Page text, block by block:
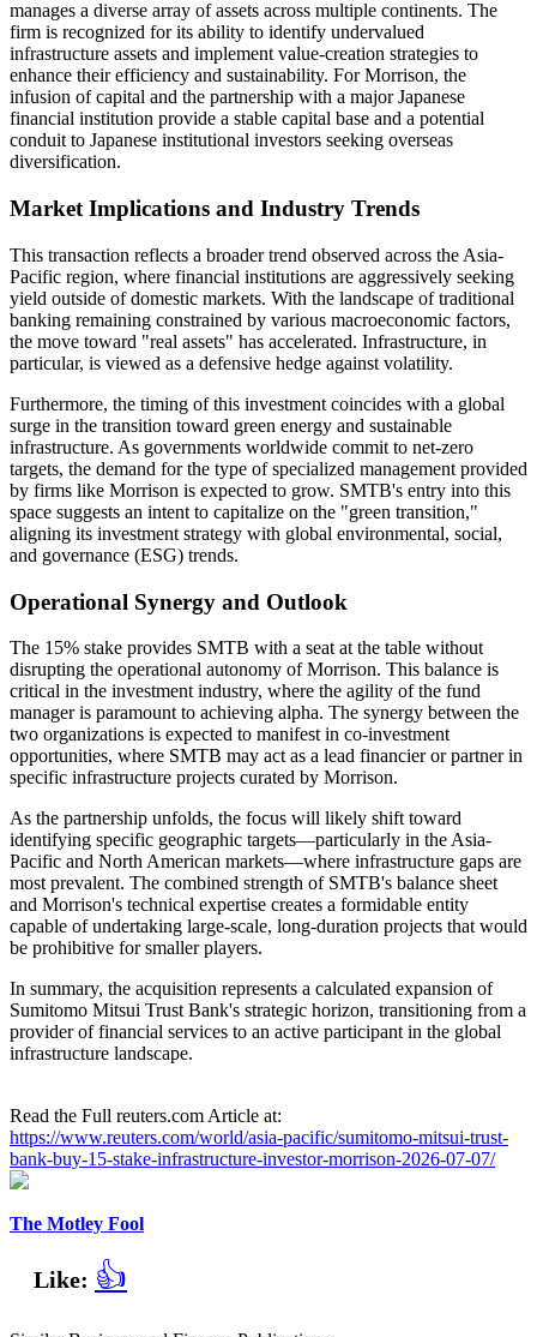
manages a diverse array of assets across multiple continents. The
firm is recognized for its ability to identify undervalued
infrastructure assets and implement value-creation strategies to
enhance their efficiency and sustainability. For Morrison, the
infusion of capital and the partnership with a major Japanese
financial institution provide a stable capital base and a potential
conduit to Japanese institutional investors seeking overseas
diversification.
Market Implications and Industry Trends
This transaction reflects a broader trend observed across the Asia-
Pacific region, where financial institutions are aggressively seeking
yield outside of domestic markets. With the landscape of traditional
banking remaining constrained by various macroeconomic factors,
the move toward "real assets" has accelerated. Infrastructure, in
particular, is viewed as a defensive hedge against volatility.
Furthermore, the timing of this investment coincides with a global
surge in the transition toward green energy and sustainable
infrastructure. As governments worldwide commit to net-zero
targets, the demand for the type of specialized management provided
by firms like Morrison is expected to grow. SMTB's entry into this
space suggests an intent to capitalize on the "green transition,"
aligning its investment strategy with global environmental, social,
and governance (ESG) trends.
Operational Synergy and Outlook
The 15% stake provides SMTB with a seat at the table without
disrupting the operational autonomy of Morrison. This balance is
critical in the investment industry, where the agility of the fund
manager is paramount to achieving alpha. The synergy between the
two organizations is expected to manifest in co-investment
opportunities, where SMTB may act as a lead financier or partner in
specific infrastructure projects curated by Morrison.
As the partnership unfolds, the focus will likely shift toward
identifying specific geographic targets—particularly in the Asia-
Pacific and North American markets—where infrastructure gaps are
most prevalent. The combined strength of SMTB's balance sheet
and Morrison's technical expertise creates a formidable entity
capable of undertaking large-scale, long-duration projects that would
be prohibitive for smaller players.
In summary, the acquisition represents a calculated expansion of
Sumitomo Mitsui Trust Bank's strategic horizon, transitioning from a
provider of financial services to an active participant in the global
infrastructure landscape.
Read the Full reuters.com Article at:
https://www.reuters.com/world/asia-pacific/sumitomo-mitsui-trust-
bank-buy-15-stake-infrastructure-investor-morrison-2026-07-07/
The Motley Fool
Like: 👍